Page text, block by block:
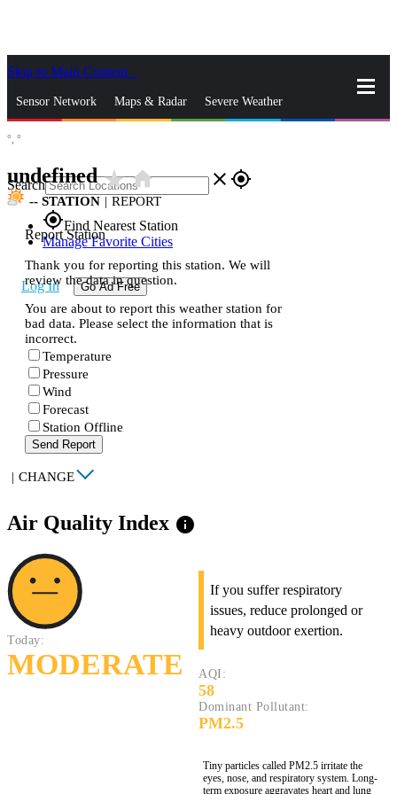
Skip to Main Content
Sensor Network Maps & Radar Severe Weather
Search close gps_fixed
gps_fixedFind Nearest Station
Manage Favorite Cities
Log In Go Ad Free
°, °
undefinedstar_ratehome
-- STATION | REPORT
Report Station
Thank you for reporting this station. We will
review the data in question.
You are about to report this weather station for
bad data. Please select the information that is
incorrect.
Temperature
Pressure
Wind
Forecast
Station Offline
Send Report
| CHANGE
Air Quality Index info
Today:
MODERATE
If you suffer respiratory
issues, reduce prolonged or
heavy outdoor exertion.
AQI:
58
Dominant Pollutant:
PM2.5
Tiny particles called PM2.5 irritate the
eyes, nose, and respiratory system. Long-
term exposure aggravates heart and lung